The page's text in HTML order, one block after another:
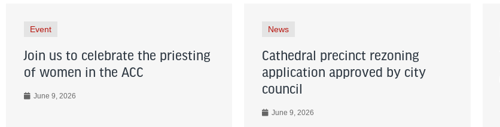
Event
Join us to celebrate the priesting
of women in the ACC
June 9, 2026
News
Cathedral precinct rezoning
application approved by city
council
June 9, 2026